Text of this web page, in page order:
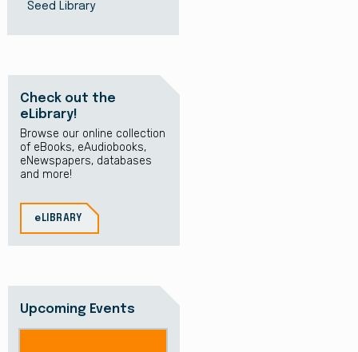
Seed Library
Check out the
eLibrary!
Browse our online collection
of eBooks, eAudiobooks,
eNewspapers, databases
and more!
eLIBRARY
Upcoming Events